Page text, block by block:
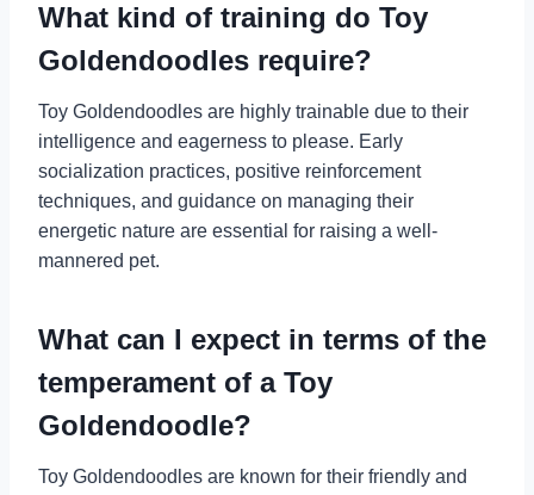
What kind of training do Toy
Goldendoodles require?
Toy Goldendoodles are highly trainable due to their
intelligence and eagerness to please. Early
socialization practices, positive reinforcement
techniques, and guidance on managing their
energetic nature are essential for raising a well-
mannered pet.
What can I expect in terms of the
temperament of a Toy
Goldendoodle?
Toy Goldendoodles are known for their friendly and